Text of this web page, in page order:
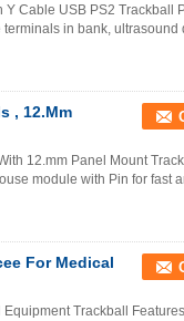
Y Cable USB PS2 Trackball
in bank, ultrasound
, 12.Mm
12.mm Panel Mount
module with Pin for fast
For Medical
Trackball